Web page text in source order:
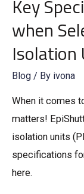
Key
when
Isolation
Blog / By ivona
When it comes
matters!
isolation units
specifications
here.